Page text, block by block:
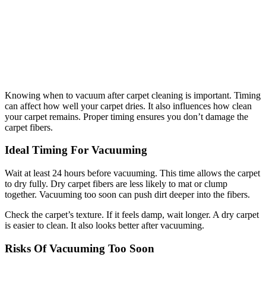
Knowing when to vacuum after carpet cleaning is important. Timing
can affect how well your carpet dries. It also influences how clean
your carpet remains. Proper timing ensures you don’t damage the
carpet fibers.
Ideal Timing For Vacuuming
Wait at least 24 hours before vacuuming. This time allows the carpet
to dry fully. Dry carpet fibers are less likely to mat or clump
together. Vacuuming too soon can push dirt deeper into the fibers.
Check the carpet’s texture. If it feels damp, wait longer. A dry carpet
is easier to clean. It also looks better after vacuuming.
Risks Of Vacuuming Too Soon